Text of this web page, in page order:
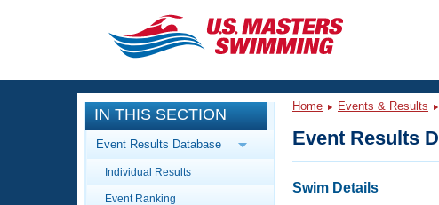
CLOSE
Training
Workout Library
Articles And Videos
Events
Calendar Of Events
IN THIS SECTION
Event Results Database
Individual Results
Event Ranking
Home Events & Results
Event Results
Swim Details